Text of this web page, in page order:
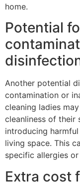
home.
Potential
Another potential
contamination or
cleaning ladies
cleanliness of their
introducing
living space. This
specific allergies
Extra cost